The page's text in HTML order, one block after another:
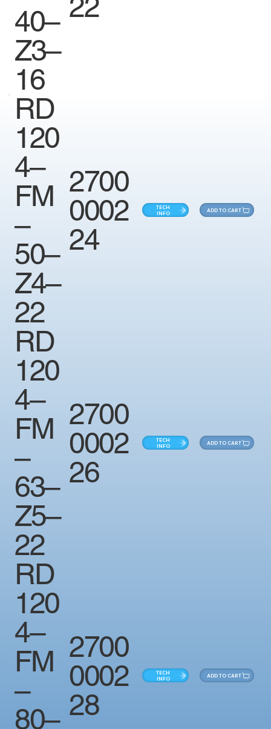
40–
Z3–
16
RD
120
4–
FM
–
50–
Z4–
22
2700
0002
24
TECH
INFO
ADD TO CART
RD
120
4–
FM
–
63–
Z5–
22
2700
0002
26
TECH
INFO
ADD TO CART
RD
120
4–
FM
–
80–
2700
0002
28
TECH
INFO
ADD TO CART